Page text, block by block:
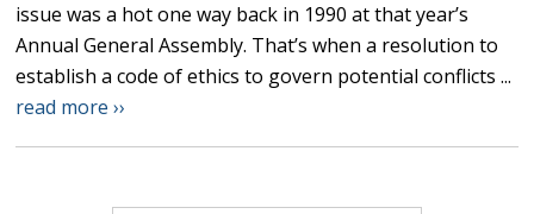
issue was a hot one way back in 1990 at that year’s
Annual General Assembly. That’s when a resolution to
establish a code of ethics to govern potential conflicts ...
read more ››